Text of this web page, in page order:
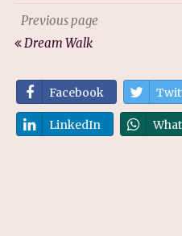
Previous page
Dream Walk
Facebook
LinkedIn